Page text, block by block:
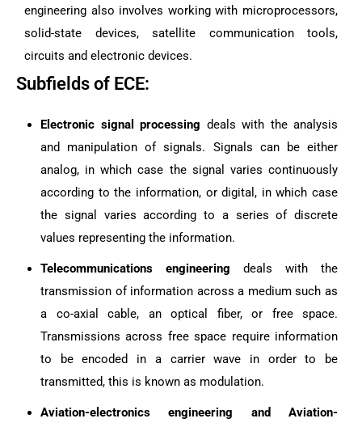
engineering also involves working with microprocessors,
solid-state devices, satellite communication tools,
circuits and electronic devices.
Subfields of ECE:
Electronic signal processing deals with the analysis
and manipulation of signals. Signals can be either
analog, in which case the signal varies continuously
according to the information, or digital, in which case
the signal varies according to a series of discrete
values representing the information.
Telecommunications engineering deals with the
transmission of information across a medium such as
a co-axial cable, an optical fiber, or free space.
Transmissions across free space require information
to be encoded in a carrier wave in order to be
transmitted, this is known as modulation.
Aviation-electronics engineering and Aviation-